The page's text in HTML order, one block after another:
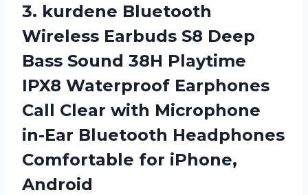
3. kurdene Bluetooth
Wireless Earbuds S8 Deep
Bass Sound 38H Playtime
IPX8 Waterproof Earphones
Call Clear with Microphone
in-Ear Bluetooth Headphones
Comfortable for iPhone,
Android